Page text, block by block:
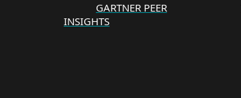
GARTNER PEER
INSIGHTS